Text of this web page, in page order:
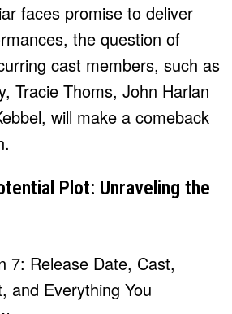
faces promise to deliver
the question of
cast members, such as
Tracie Thoms, John Harlan
will make a comeback
Plot: Unraveling the